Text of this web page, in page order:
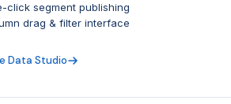
click segment publishing
drag & filter interface
Data Studio